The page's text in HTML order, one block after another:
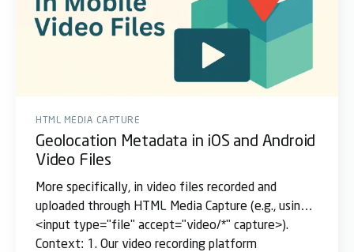
HTML MEDIA CAPTURE
Geolocation Metadata in iOS and Android
Video Files
More specifically, in video files recorded and
uploaded through HTML Media Capture (e.g., using
<input type="file" accept="video/*" capture>).
Context: 1. Our video recording platform